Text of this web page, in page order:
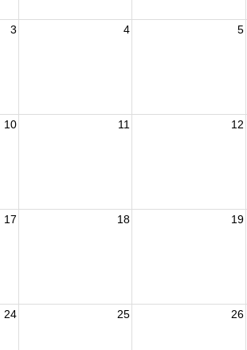
3 4 5
10 11 12
17 18 19
24 25 26